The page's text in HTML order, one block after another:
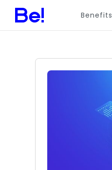
Benefits